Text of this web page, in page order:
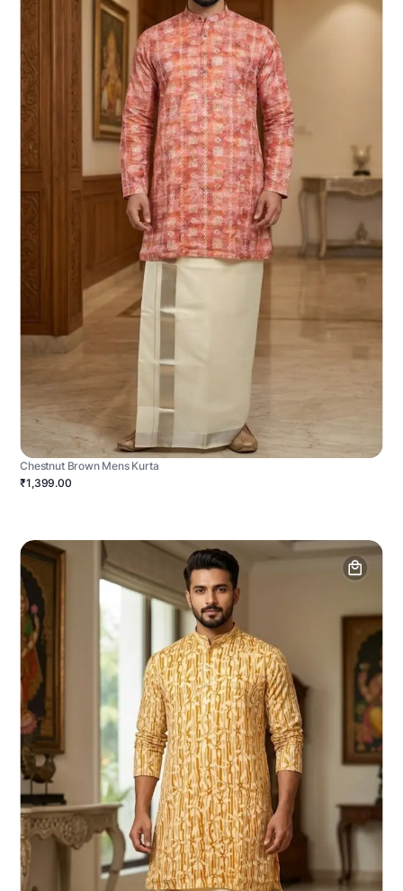
Chestnut Brown Mens Kurta
₹1,399.00